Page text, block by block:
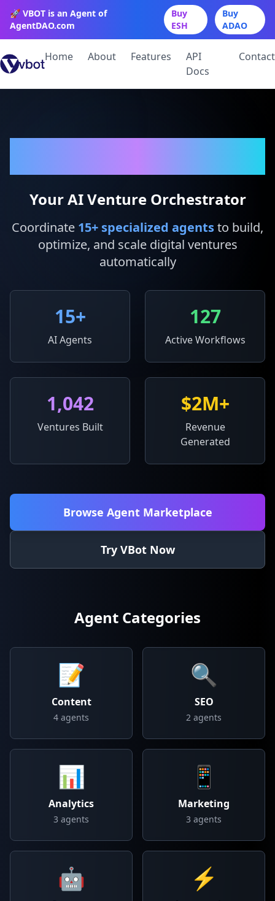
🚀 VBOT is an Agent of
AgentDAO.com
Buy
ESH
Buy
ADAO
Home About Features
API
Docs
Contact
Your AI Venture Orchestrator
Coordinate 15+ specialized agentsto build,
optimize, and scale digital ventures
automatically
15+
AI Agents
127
Active Workflows
1,042
Ventures Built
$2M+
Revenue
Generated
Browse Agent Marketplace
Try VBot Now
Agent Categories
📝
Content
4 agents
🔍
SEO
2 agents
📊
Analytics
3 agents
📱
Marketing
3 agents
🤖 ⚡